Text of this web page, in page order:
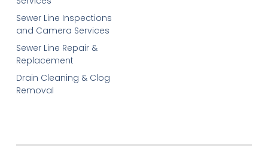
Sewer Line Inspections
and Camera Services
Sewer Line Repair &
Replacement
Drain Cleaning & Clog
Removal